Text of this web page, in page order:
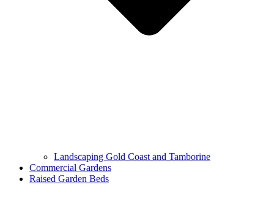
Landscaping Gold Coast and Tamborine
Commercial Gardens
Raised Garden Beds